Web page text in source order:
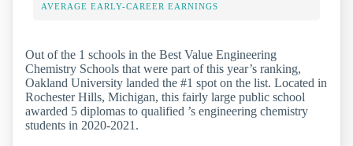
AVERAGE EARLY-CAREER EARNINGS
Out of the 1 schools in the Best Value Engineering
Chemistry Schools that were part of this year’s ranking,
Oakland University landed the #1 spot on the list. Located in
Rochester Hills, Michigan, this fairly large public school
awarded 5 diplomas to qualified ’s engineering chemistry
students in 2020-2021.